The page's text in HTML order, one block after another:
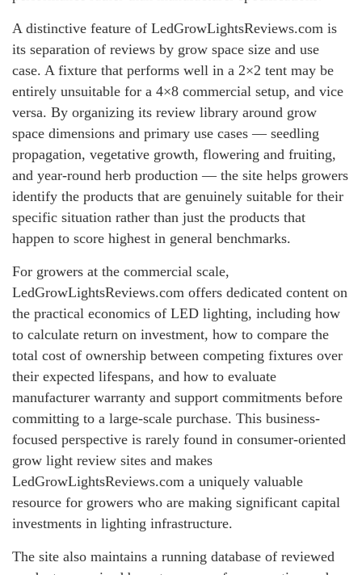
A distinctive feature of LedGrowLightsReviews.com is
its separation of reviews by grow space size and use
case. A fixture that performs well in a 2×2 tent may be
entirely unsuitable for a 4×8 commercial setup, and vice
versa. By organizing its review library around grow
space dimensions and primary use cases — seedling
propagation, vegetative growth, flowering and fruiting,
and year-round herb production — the site helps growers
identify the products that are genuinely suitable for their
specific situation rather than just the products that
happen to score highest in general benchmarks.
For growers at the commercial scale,
LedGrowLightsReviews.com offers dedicated content on
the practical economics of LED lighting, including how
to calculate return on investment, how to compare the
total cost of ownership between competing fixtures over
their expected lifespans, and how to evaluate
manufacturer warranty and support commitments before
committing to a large-scale purchase. This business-
focused perspective is rarely found in consumer-oriented
grow light review sites and makes
LedGrowLightsReviews.com a uniquely valuable
resource for growers who are making significant capital
investments in lighting infrastructure.
The site also maintains a running database of reviewed